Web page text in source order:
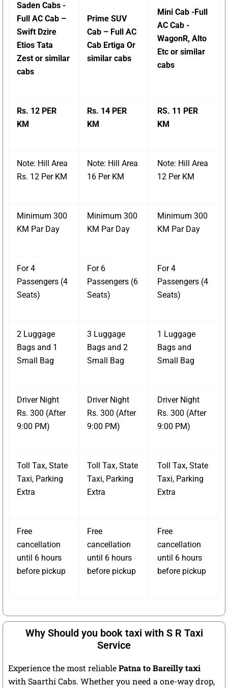
Saden Cabs -
Full AC Cab –
Swift Dzire
Etios Tata
Zest or similar
cabs
Prime SUV
Cab – Full AC
Cab Ertiga Or
similar cabs
Mini Cab -Full
AC Cab -
WagonR, Alto
Etc or similar
cabs
Rs. 12 PER
KM
Rs. 14 PER
KM
RS. 11 PER
KM
Note: Hill Area
Rs. 12 Per KM
Note: Hill Area
16 Per KM
Note: Hill Area
12 Per KM
Minimum 300
KM Par Day
Minimum 300
KM Par Day
Minimum 300
KM Par Day
For 4
Passengers (4
Seats)
For 6
Passengers (6
Seats)
For 4
Passengers (4
Seats)
2 Luggage
Bags and 1
Small Bag
3 Luggage
Bags and 2
Small Bag
1 Luggage
Bags and
Small Bag
Driver Night
Rs. 300 (After
9:00 PM)
Driver Night
Rs. 300 (After
9:00 PM)
Driver Night
Rs. 300 (After
9:00 PM)
Toll Tax, State
Taxi, Parking
Extra
Toll Tax, State
Taxi, Parking
Extra
Toll Tax, State
Taxi, Parking
Extra
Free
cancellation
until 6 hours
before pickup
Free
cancellation
until 6 hours
before pickup
Free
cancellation
until 6 hours
before pickup
Why Should you book taxi with S R Taxi
Service
Experience the most reliablePatna to Bareilly taxi
with Saarthi Cabs. Whether you need a one-way drop,